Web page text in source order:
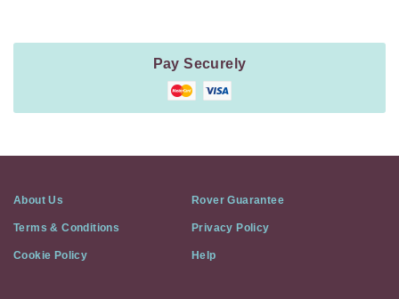
Pay Securely
About Us Rover Guarantee
Terms & Conditions Privacy Policy
Cookie Policy Help